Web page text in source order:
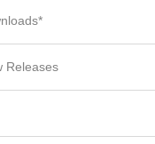
Releases